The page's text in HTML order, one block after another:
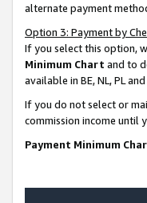
alternate payment
Option 3: Payment by
If you select this option,
Minimum Chart and to
available in BE, NL, PL and
If you do not select or
commission income until
Payment Minimum